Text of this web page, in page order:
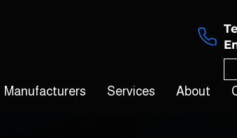
Manufacturers Services About